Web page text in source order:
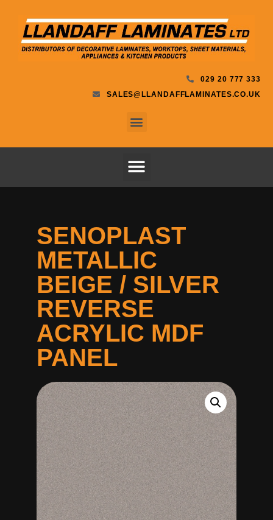
029 20 777 333
SALES@LLANDAFFLAMINATES.CO.UK
SENOPLAST
METALLIC
BEIGE / SILVER
REVERSE
ACRYLIC MDF
PANEL